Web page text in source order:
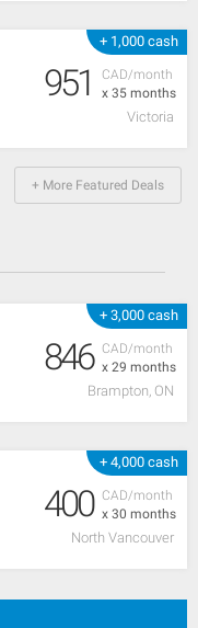
+ 1,000 cash
CAD/month
x 35 months
951
Victoria
+ More Featured Deals
+ 3,000 cash
CAD/month
x 29 months
846
Brampton, ON
+ 4,000 cash
CAD/month
x 30 months
400
North Vancouver